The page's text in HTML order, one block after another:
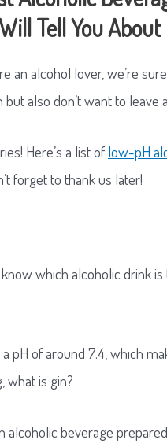
Tell You About
an alcohol lover, we’re
but also don’t want to leave
Here’s a list of low-pH
forget to thank us later!
which alcoholic drink
a pH of around 7.4, which
what is gin?
alcoholic beverage